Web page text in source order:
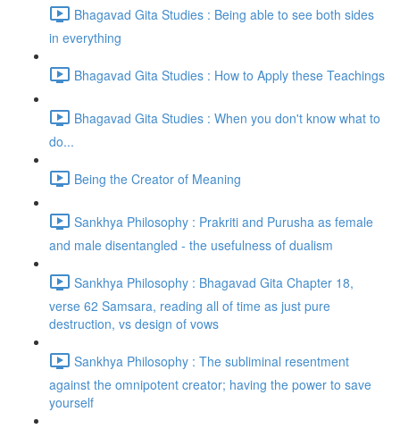
Bhagavad Gita Studies : Being able to see both sides
in everything
Bhagavad Gita Studies : How to Apply these Teachings
Bhagavad Gita Studies : When you don't know what to
do...
Being the Creator of Meaning
Sankhya Philosophy : Prakriti and Purusha as female
and male disentangled - the usefulness of dualism
Sankhya Philosophy : Bhagavad Gita Chapter 18,
verse 62 Samsara, reading all of time as just pure
destruction, vs design of vows
Sankhya Philosophy : The subliminal resentment
against the omnipotent creator; having the power to save
yourself